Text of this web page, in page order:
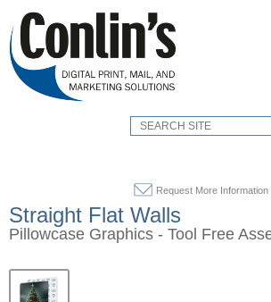
Request More Information
Straight Flat Walls
Pillowcase Graphics - Tool Free